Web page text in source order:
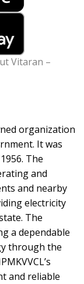
Vitaran –
organization
It was
The
and
and nearby
electricity
The
a dependable
through the
and reliable